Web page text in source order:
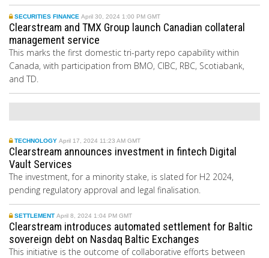
SECURITIES FINANCE April 30, 2024 1:00 PM GMT
Clearstream and TMX Group launch Canadian collateral
management service
This marks the first domestic tri-party repo capability within
Canada, with participation from BMO, CIBC, RBC, Scotiabank,
and TD.
TECHNOLOGY April 17, 2024 11:23 AM GMT
Clearstream announces investment in fintech Digital
Vault Services
The investment, for a minority stake, is slated for H2 2024,
pending regulatory approval and legal finalisation.
SETTLEMENT April 8, 2024 1:04 PM GMT
Clearstream introduces automated settlement for Baltic
sovereign debt on Nasdaq Baltic Exchanges
This initiative is the outcome of collaborative efforts between